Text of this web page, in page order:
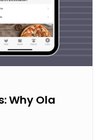
Why Ola